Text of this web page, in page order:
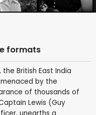
formats
the British East India
by the
of thousands of
Lewis (Guy